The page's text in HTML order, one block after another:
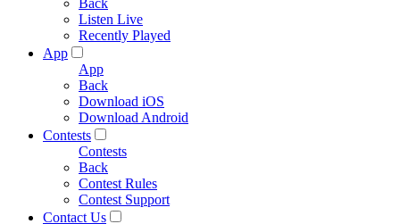
Back
Listen Live
Recently Played
App
App
Back
Download iOS
Download Android
Contests
Contests
Back
Contest Rules
Contest Support
Contact Us